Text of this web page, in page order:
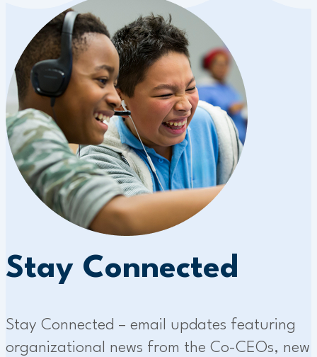
Stay Connected
Stay Connected – email updates featuring
organizational news from the Co-CEOs, new